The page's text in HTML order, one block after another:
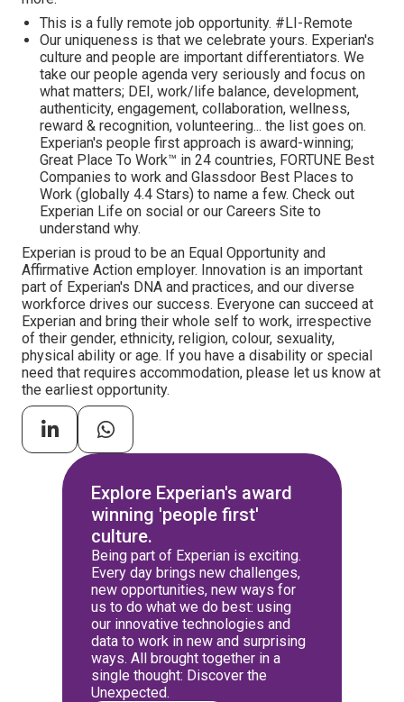
This is a fully remote job opportunity. #LI-Remote
Our uniqueness is that we celebrate yours. Experian's
culture and people are important differentiators. We
take our people agenda very seriously and focus on
what matters; DEI, work/life balance, development,
authenticity, engagement, collaboration, wellness,
reward & recognition, volunteering... the list goes on.
Experian's people first approach is award-winning;
Great Place To Work™ in 24 countries, FORTUNE Best
Companies to work and Glassdoor Best Places to
Work (globally 4.4 Stars) to name a few. Check out
Experian Life on social or our Careers Site to
understand why.
Experian is proud to be an Equal Opportunity and
Affirmative Action employer. Innovation is an important
part of Experian's DNA and practices, and our diverse
workforce drives our success. Everyone can succeed at
Experian and bring their whole self to work, irrespective
of their gender, ethnicity, religion, colour, sexuality,
physical ability or age. If you have a disability or special
need that requires accommodation, please let us know at
the earliest opportunity.
Explore Experian's award
winning 'people first'
culture.
Being part of Experian is exciting.
Every day brings new challenges,
new opportunities, new ways for
us to do what we do best: using
our innovative technologies and
data to work in new and surprising
ways. All brought together in a
single thought: Discover the
Unexpected.